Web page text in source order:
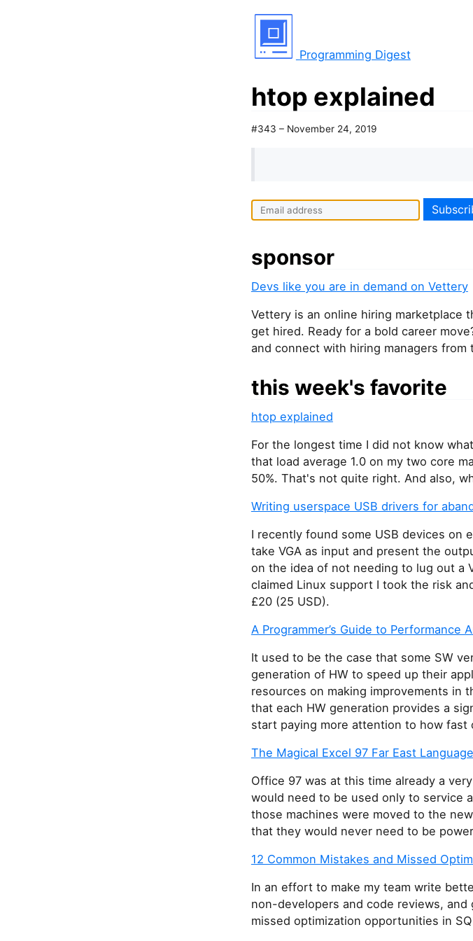
Programming Digest
htop explained
#343 – November 24, 2019
sponsor
Devs like you are in demand on Vettery
Vettery is an online hiring marketplace
get hired. Ready for a bold career
and connect with hiring managers from
this week's favorite
htop explained
For the longest time I did not know
that load average 1.0 on my two core
50%. That's not quite right. And also,
Writing userspace USB drivers for
I recently found some USB devices on
take VGA as input and present the
on the idea of not needing to lug out a
claimed Linux support I took the risk
£20 (25 USD).
A Programmer’s Guide to Performance
It used to be the case that some SW
generation of HW to speed up their
resources on making improvements in
that each HW generation provides a
start paying more attention to how fast
The Magical Excel 97 Far East
Office 97 was at this time already a
would need to be used only to service
those machines were moved to the
that they would never need to be
12 Common Mistakes and Missed
In an effort to make my team write
non-developers and code reviews, and
missed optimization opportunities in